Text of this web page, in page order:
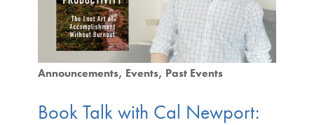
Announcements Events Past Events
Book Talk with Cal Newport: